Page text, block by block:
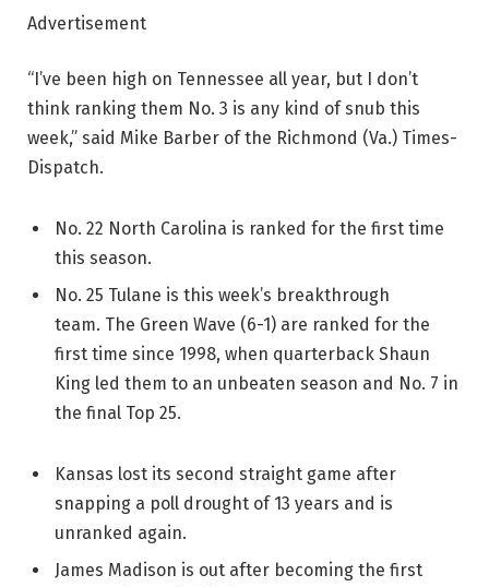
Advertisement
“I’ve been high on Tennessee all year, but I don’t
think ranking them No. 3 is any kind of snub this
week,” said Mike Barber of the Richmond (Va.) Times-
Dispatch.
No. 22 North Carolina is ranked for the first time
this season.
No. 25 Tulane is this week’s breakthrough
team. The Green Wave (6-1) are ranked for the
first time since 1998, when quarterback Shaun
King led them to an unbeaten season and No. 7 in
the final Top 25.
Kansas lost its second straight game after
snapping a poll drought of 13 years and is
unranked again.
James Madison is out after becoming the first